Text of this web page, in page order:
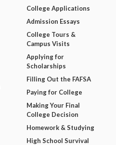
College Applications
Admission Essays
College Tours &
Campus Visits
Applying for
Scholarships
Filling Out the FAFSA
Paying for College
Making Your Final
College Decision
Homework & Studying
High School Survival